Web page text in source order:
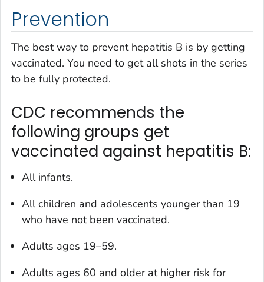
Prevention
The best way to prevent hepatitis B is by getting
vaccinated. You need to get all shots in the series
to be fully protected.
CDC recommends the
following groups get
vaccinated against hepatitis B:
All infants.
All children and adolescents younger than 19
who have not been vaccinated.
Adults ages 19–59.
Adults ages 60 and older at higher risk for